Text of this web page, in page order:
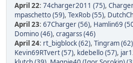
April 22: 74charger2011 (75),
mpaschetto (59), TexRob (55),
April 23: 67Charger (56), Hamlin69
Domino (46), cragarss (46)
April 24: rt_bigblock (62), Tingram (62)
Kevin69RTvert (57), kdebello (57),